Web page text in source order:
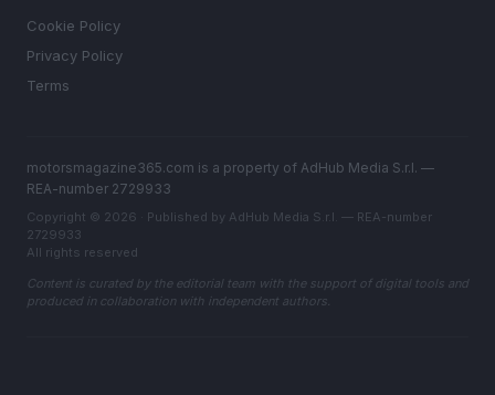
Cookie Policy
Privacy Policy
Terms
motorsmagazine365.com is a property of AdHub Media S.r.l. —
REA-number 2729933
Copyright © 2026 · Published by AdHub Media S.r.l. — REA-number
2729933
All rights reserved
Content is curated by the editorial team with the support of digital tools and
produced in collaboration with independent authors.